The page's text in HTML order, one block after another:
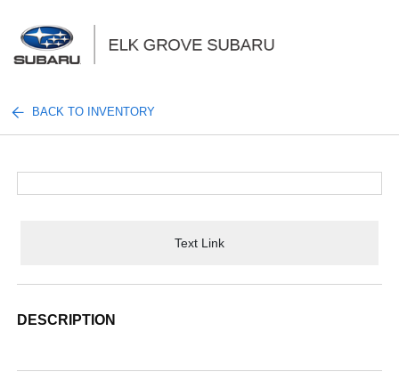
BACK TO INVENTORY
Text Link
DESCRIPTION